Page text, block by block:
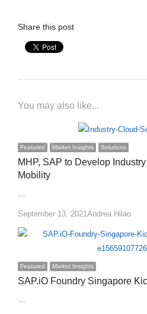
Share this post
You may also like...
Featured Market Insights Solutions
MHP, SAP to Develop
Mobility
…
September 13, 2021Author
Andrea Hilao
Featured Market Insights
SAP.iO Foundry Singapore
…